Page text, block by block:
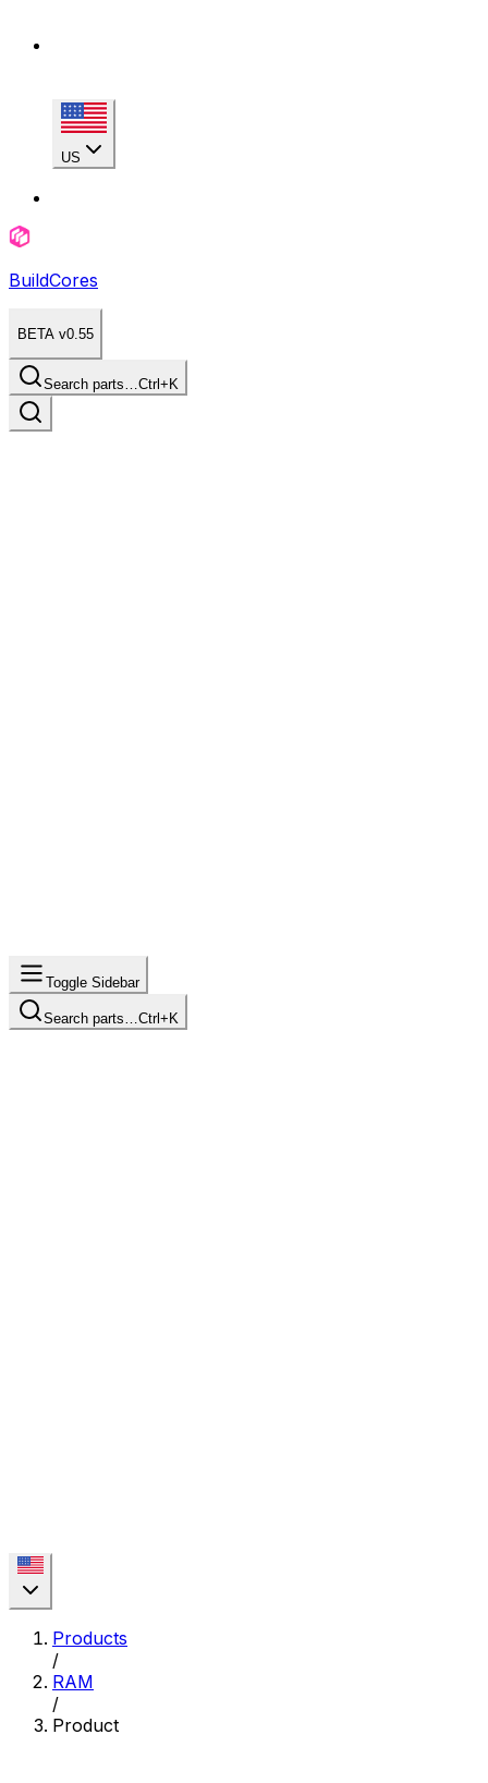
US
BuildCores
BETA v0.55
Search parts…Ctrl+K
Toggle Sidebar
Search parts… Ctrl+K
Products
/
RAM
/
Product